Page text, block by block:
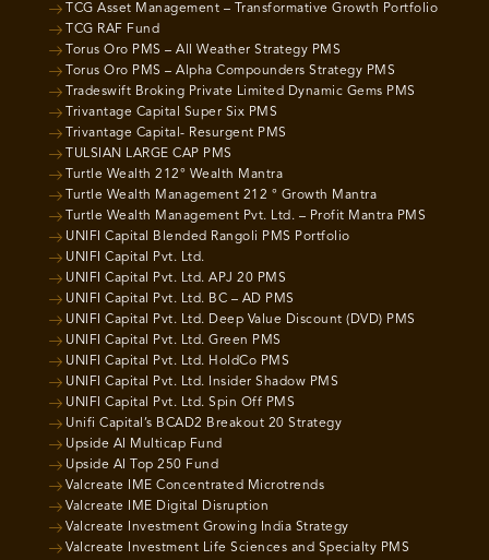
TCG Asset Management – Transformative Growth Portfolio
TCG RAF Fund
Torus Oro PMS – All Weather Strategy PMS
Torus Oro PMS – Alpha Compounders Strategy PMS
Tradeswift Broking Private Limited Dynamic Gems PMS
Trivantage Capital Super Six PMS
Trivantage Capital- Resurgent PMS
TULSIAN LARGE CAP PMS
Turtle Wealth 212° Wealth Mantra
Turtle Wealth Management 212 ° Growth Mantra
Turtle Wealth Management Pvt. Ltd. – Profit Mantra PMS
UNIFI Capital Blended Rangoli PMS Portfolio
UNIFI Capital Pvt. Ltd.
UNIFI Capital Pvt. Ltd. APJ 20 PMS
UNIFI Capital Pvt. Ltd. BC – AD PMS
UNIFI Capital Pvt. Ltd. Deep Value Discount (DVD) PMS
UNIFI Capital Pvt. Ltd. Green PMS
UNIFI Capital Pvt. Ltd. HoldCo PMS
UNIFI Capital Pvt. Ltd. Insider Shadow PMS
UNIFI Capital Pvt. Ltd. Spin Off PMS
Unifi Capital’s BCAD2 Breakout 20 Strategy
Upside AI Multicap Fund
Upside AI Top 250 Fund
Valcreate IME Concentrated Microtrends
Valcreate IME Digital Disruption
Valcreate Investment Growing India Strategy
Valcreate Investment Life Sciences and Specialty PMS